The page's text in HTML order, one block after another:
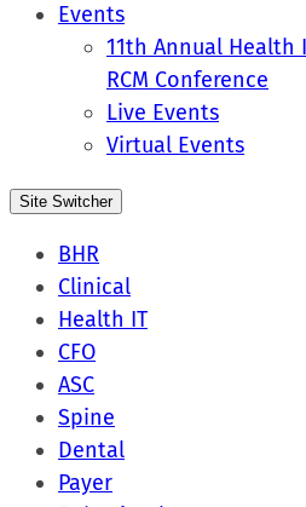
Events
11th Annual Health
RCM Conference
Live Events
Virtual Events
Site Switcher
BHR
Clinical
Health IT
CFO
ASC
Spine
Dental
Payer